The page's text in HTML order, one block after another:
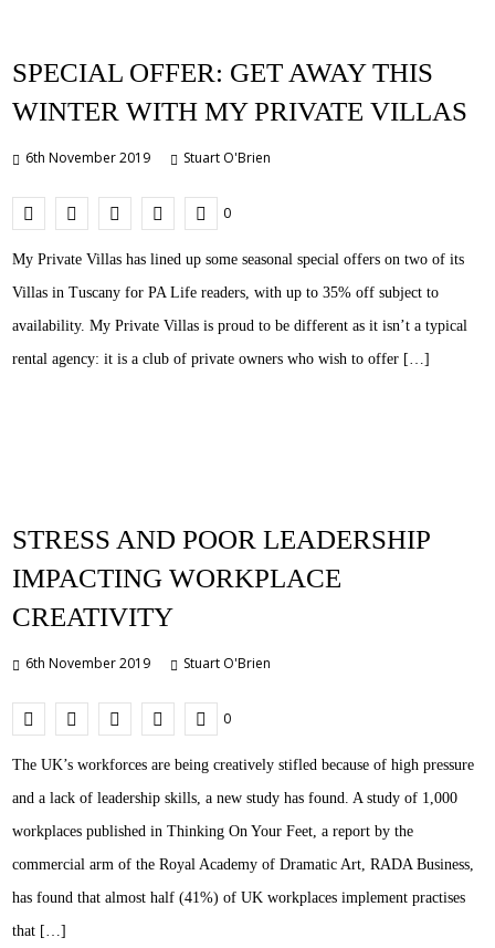
SPECIAL OFFER: GET AWAY THIS
WINTER WITH MY PRIVATE VILLAS
6th November 2019 Stuart O'Brien
0
My Private Villas has lined up some seasonal special offers on two of its
Villas in Tuscany for PA Life readers, with up to 35% off subject to
availability. My Private Villas is proud to be different as it isn’t a typical
rental agency: it is a club of private owners who wish to offer […]
STRESS AND POOR LEADERSHIP
IMPACTING WORKPLACE
CREATIVITY
6th November 2019 Stuart O'Brien
0
The UK’s workforces are being creatively stifled because of high pressure
and a lack of leadership skills, a new study has found. A study of 1,000
workplaces published in Thinking On Your Feet, a report by the
commercial arm of the Royal Academy of Dramatic Art, RADA Business,
has found that almost half (41%) of UK workplaces implement practises
that […]